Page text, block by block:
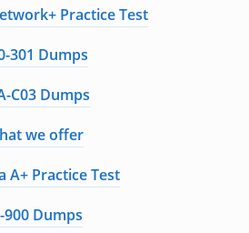
Practice Test
301 Dumps
C03 Dumps
we offer
A+ Practice Test
900 Dumps